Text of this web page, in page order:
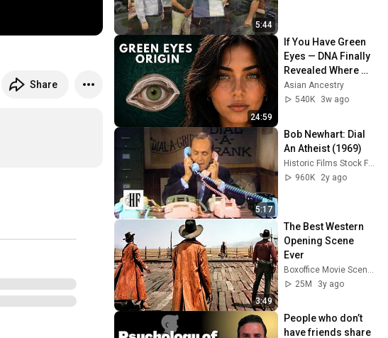
Share
5:44
24:59
If You Have Green
Eyes — DNA Finally
Revealed Where
They Really Come
From
Asian Ancestry
540K
3w ago
5:17
Bob Newhart: Dial
An Atheist (1969)
960K
2y ago
3:49
The Best Western
Opening Scene
Ever
25M
3y ago
People who don’t
have friends share